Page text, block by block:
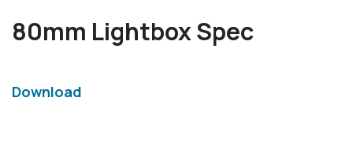
80mm Lightbox Spec
Download